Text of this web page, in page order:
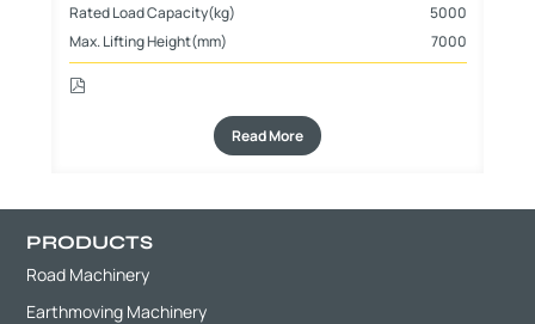
Rated Load Capacity(kg)
5000
Max. Lifting Height(mm)
7000
Read More
PRODUCTS
Road Machinery
Earthmoving Machinery